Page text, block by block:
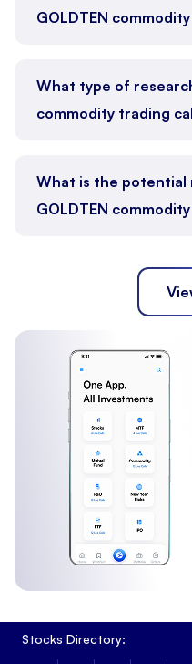
GOLDTEN
What type of
commodity trading
What is the
GOLDTEN
Stocks Directory: